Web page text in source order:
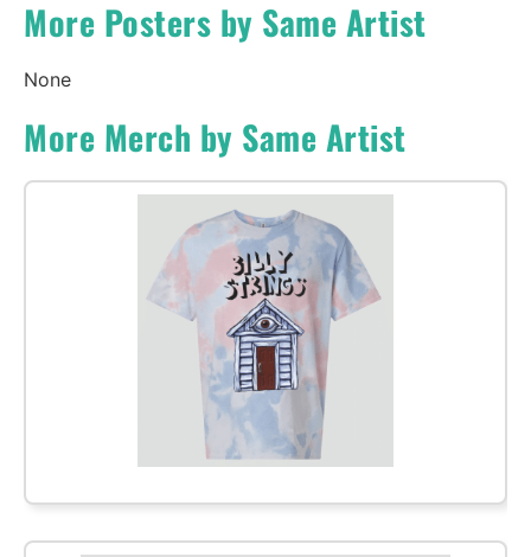
More Posters by Same Artist
None
More Merch by Same Artist